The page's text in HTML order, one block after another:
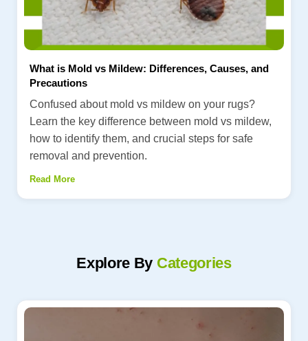
What is Mold vs Mildew: Differences, Causes, and
Precautions
Confused about mold vs mildew on your rugs?
Learn the key difference between mold vs mildew,
how to identify them, and crucial steps for safe
removal and prevention.
Read More
Explore By Categories